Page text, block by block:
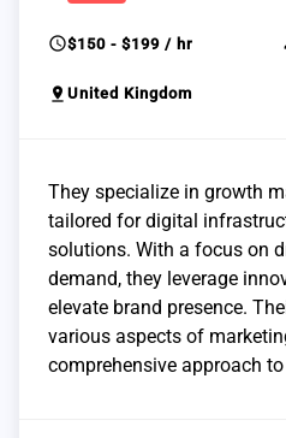
schedule$150 - $199 / hr
pin_drop United Kingdom
They specialize in growth
tailored for digital
solutions. With a focus on
demand, they leverage
elevate brand presence.
various aspects of
comprehensive approach